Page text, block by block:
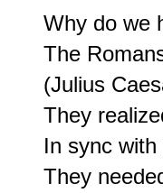
Why do we
The
(Julius
They
In sync
They